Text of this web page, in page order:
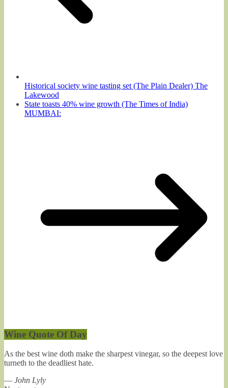
Historical society wine tasting set (The Plain Dealer) The
Lakewood
State toasts 40% wine growth (The Times of India)
MUMBAI:
Wine Quote Of Day
As the best wine doth make the sharpest vinegar, so the deepest love
turneth to the deadliest hate.
— John Lyly